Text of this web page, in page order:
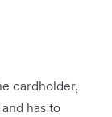
cardholder,
has to